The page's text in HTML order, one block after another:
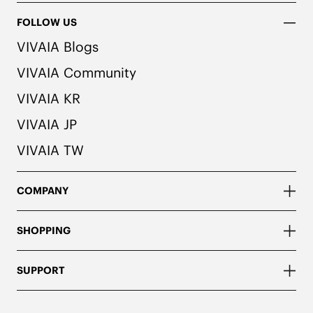
FOLLOW US
VIVAIA Blogs
VIVAIA Community
VIVAIA KR
VIVAIA JP
VIVAIA TW
COMPANY
SHOPPING
SUPPORT